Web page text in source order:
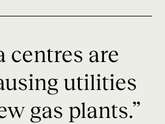
centres are
utilities
gas plants.”